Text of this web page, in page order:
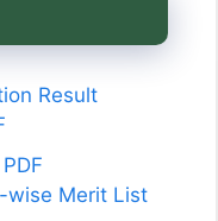
Result
wise Merit List